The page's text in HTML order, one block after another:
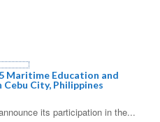
Maritime Education and
City, Philippines
its participation in the...